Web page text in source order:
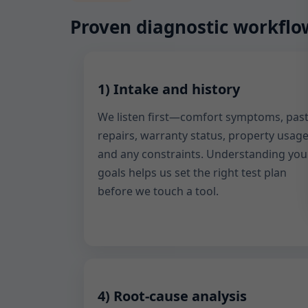
Proven diagnostic
1) Intake and history
We listen first—comfort symptoms, past
repairs, warranty status, property
and any constraints. Understanding
goals helps us set the right test plan
before we touch a tool.
4) Root-cause analysis